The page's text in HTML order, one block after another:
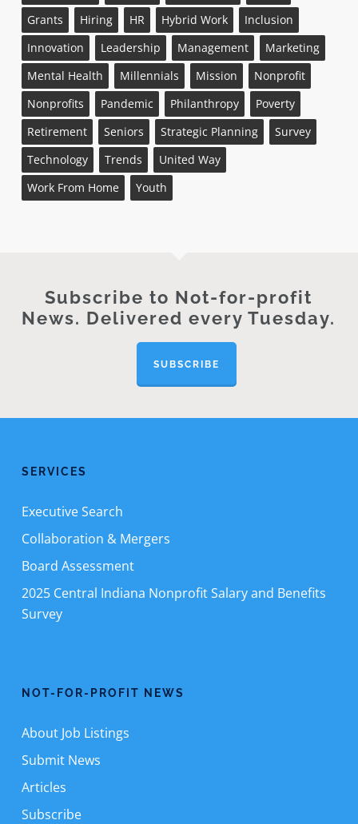
Grants
Hiring HR Hybrid Work
Inclusion
Innovation
Leadership Management
Marketing
Mental Health
Millennials Mission
Nonprofit
Nonprofits
Pandemic Philanthropy
Poverty
Retirement
Seniors Strategic Planning
Survey
Technology
Trends
United Way
Work From Home
Youth
Subscribe to Not-for-profit
News. Delivered every Tuesday.
SUBSCRIBE
SERVICES
Executive Search
Collaboration & Mergers
Board Assessment
2025 Central Indiana Nonprofit Salary and Benefits
Survey
NOT-FOR-PROFIT NEWS
About Job Listings
Submit News
Articles
Subscribe